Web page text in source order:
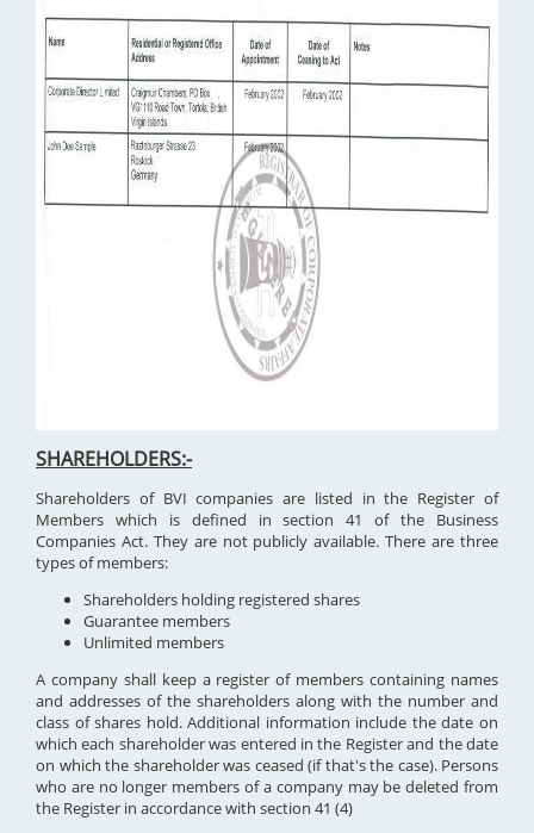
SHAREHOLDERS:-
Shareholders of BVI companies are listed in the Register of
Members which is defined in section 41 of the Business
Companies Act. They are not publicly available. There are three
types of members:
Shareholders holding registered shares
Guarantee members
Unlimited members
A company shall keep a register of members containing names
and addresses of the shareholders along with the number and
class of shares hold. Additional information include the date on
which each shareholder was entered in the Register and the date
on which the shareholder was ceased (if that's the case). Persons
who are no longer members of a company may be deleted from
the Register in accordance with section 41 (4)